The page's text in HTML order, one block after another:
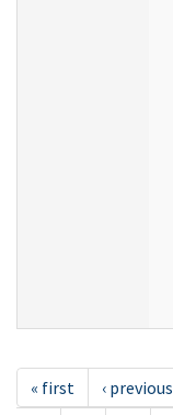
« first ‹ previous